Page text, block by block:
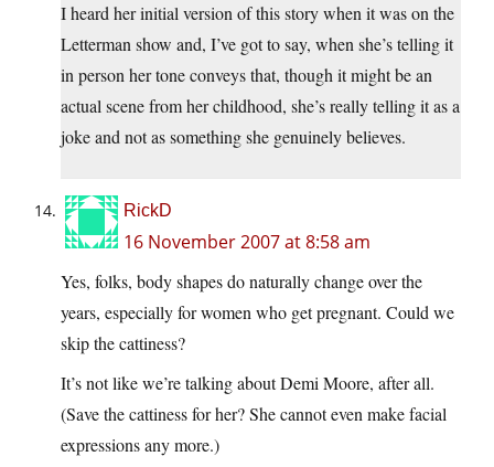
I heard her initial version of this story when it was on the
Letterman show and, I’ve got to say, when she’s telling it
in person her tone conveys that, though it might be an
actual scene from her childhood, she’s really telling it as a
joke and not as something she genuinely believes.
RickD
16 November 2007 at 8:58 am
Yes, folks, body shapes do naturally change over the
years, especially for women who get pregnant. Could we
skip the cattiness?
It’s not like we’re talking about Demi Moore, after all.
(Save the cattiness for her? She cannot even make facial
expressions any more.)